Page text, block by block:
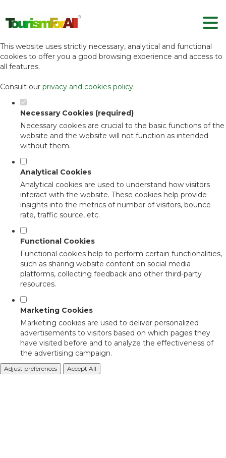
Set your cookie preferences for this
website.
This website uses strictly necessary, analytical and functional
cookies to offer you a good browsing experience and access to
all features.
Consult our privacy and cookies policy.
Necessary Cookies (required)
Necessary cookies are crucial to the basic functions of the
website and the website will not function as intended
without them.
Analytical Cookies
Analytical cookies are used to understand how visitors
interact with the website. These cookies help provide
insights into the metrics of number of visitors, bounce
rate, traffic source, etc.
Functional Cookies
Functional cookies help to perform certain functionalities,
such as sharing website content on social media
platforms, collecting feedback and other third-party
resources.
Marketing Cookies
Marketing cookies are used to deliver personalized
advertisements to visitors based on which pages they
have visited before and to analyze the effectiveness of
the advertising campaign.
Adjust preferences Accept All